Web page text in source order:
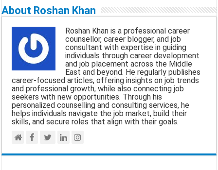
c
b
o
o
k
p
p
l
g
r
a
m
a
e
About Roshan Khan
Roshan Khan is a professional career
counsellor, career blogger, and job
consultant with expertise in guiding
individuals through career development
and job placement across the Middle
East and beyond. He regularly publishes
career-focused articles, offering insights on job trends
and professional growth, while also connecting job
seekers with new opportunities. Through his
personalized counselling and consulting services, he
helps individuals navigate the job market, build their
skills, and secure roles that align with their goals.